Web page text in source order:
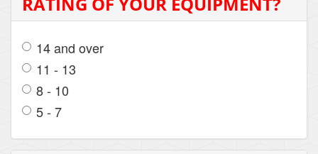
14 and over
11 - 13
8 - 10
5 - 7